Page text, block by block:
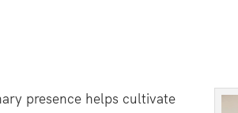
presence helps cultivate